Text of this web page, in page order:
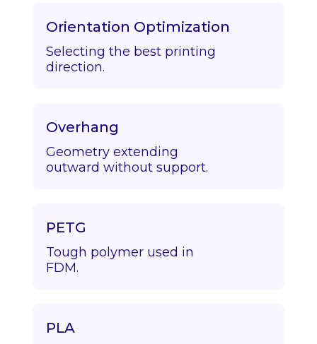
Orientation Optimization
Selecting the best printing
direction.
Overhang
Geometry extending
outward without support.
PETG
Tough polymer used in
FDM.
PLA